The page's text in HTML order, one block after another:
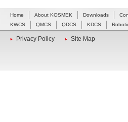
Home About KOSMEK Downloads
KWCS
QMCS QDCS KDCS
Privacy Policy Site Map